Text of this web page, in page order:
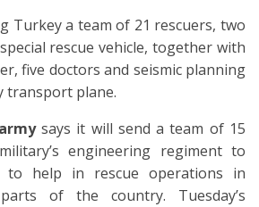
Turkey a team of 21 rescuers, two
rescue vehicle, together with
five doctors and seismic planning
transport plane.
says it will send a team of 15
engineering regiment to
to help in rescue operations in
of the country. Tuesday’s